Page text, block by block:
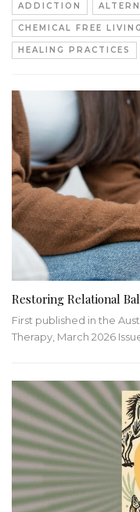
ADDICTION
CHEMICAL FREE LIVING
HEALING PRACTICES
Restoring Relational
First published in the
Therapy, March 2026